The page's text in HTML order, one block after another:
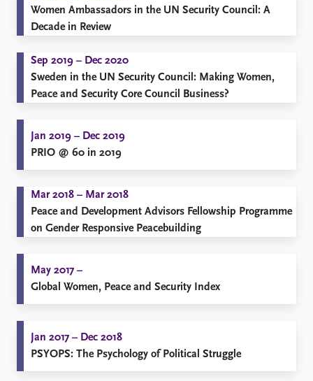
Women Ambassadors in the UN Security Council: A
Decade in Review
Sep 2019 – Dec 2020
​Sweden in the UN Security Council: Making Women,
Peace and Security Core Council Business?
Jan 2019 – Dec 2019
PRIO @ 60 in 2019
Mar 2018 – Mar 2018
Peace and Development Advisors Fellowship Programme
on Gender Responsive Peacebuilding
May 2017 –
Global Women, Peace and Security Index
Jan 2017 – Dec 2018
PSYOPS: The Psychology of Political Struggle